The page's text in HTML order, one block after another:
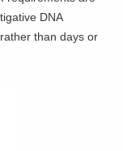
DNA
than days or